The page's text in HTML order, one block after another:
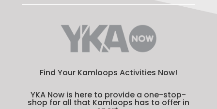
Find Your Kamloops Activities Now!
YKA Now is here to provide a one-stop-
shop for all that Kamloops has to offer in